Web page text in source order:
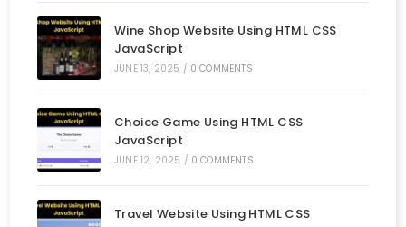
Wine Shop Website Using HTML CSS
JavaScript
JUNE 13, 2025 / 0 COMMENTS
Choice Game Using HTML CSS
JavaScript
JUNE 12, 2025 / 0 COMMENTS
Travel Website Using HTML CSS